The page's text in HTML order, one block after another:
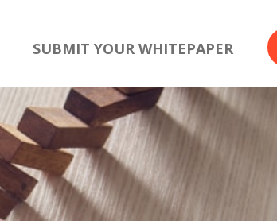
SUBMIT YOUR WHITEPAPER